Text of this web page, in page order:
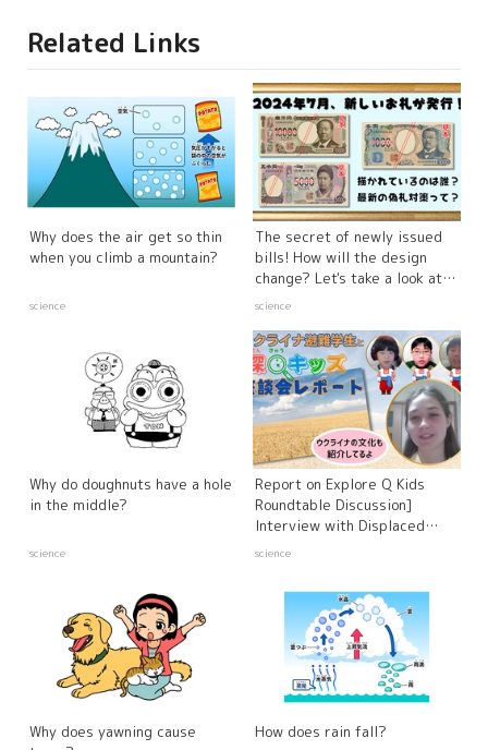
Related Links
Why does the air get so thin
when you climb a mountain?
science
The secret of newly issued
bills! How will the design
change? Let's take a look at
the latest counterfeit bills!
science
Why do doughnuts have a hole
in the middle?
science
Report on Explore Q Kids
Roundtable Discussion]
Interview with Displaced
Ukrainian Students and
Ukraine
science
Why does yawning cause
How does rain fall?